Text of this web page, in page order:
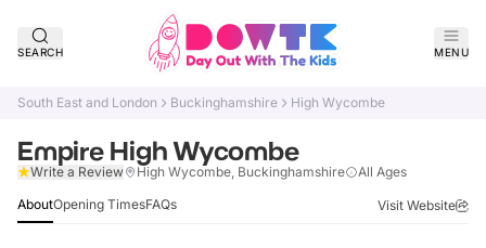
SEARCH MENU
South East and London Buckinghamshire High Wycombe
Empire High Wycombe
Write a Review High Wycombe, Buckinghamshire All Ages
AboutOpening TimesFAQs Visit Website